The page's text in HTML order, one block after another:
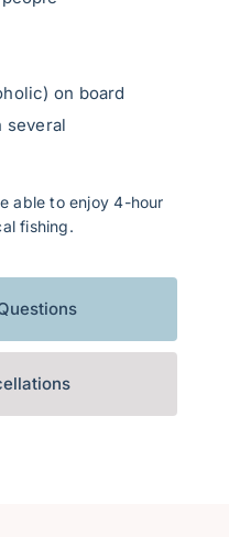
on board
several
able to enjoy 4-hour
fishing.